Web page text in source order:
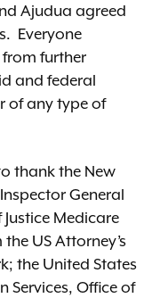
Ajudua agreed
Everyone
further
and federal
of any type of
thank the New
General
Medicare
US Attorney’s
the United States
Services, Office of